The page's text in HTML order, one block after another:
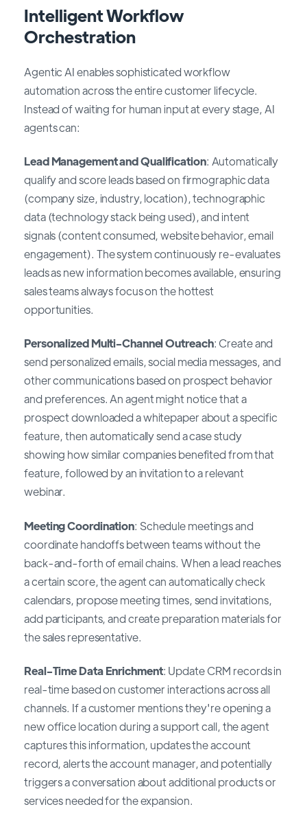
Intelligent Workflow
Orchestration
Agentic AI enables sophisticated workflow
automation across the entire customer lifecycle.
Instead of waiting for human input at every stage, AI
agents can:
Lead Management and Qualification: Automatically
qualify and score leads based on firmographic data
(company size, industry, location), technographic
data (technology stack being used), and intent
signals (content consumed, website behavior, email
engagement). The system continuously re-evaluates
leads as new information becomes available, ensuring
sales teams always focus on the hottest
opportunities.
Personalized Multi-Channel Outreach: Create and
send personalized emails, social media messages, and
other communications based on prospect behavior
and preferences. An agent might notice that a
prospect downloaded a whitepaper about a specific
feature, then automatically send a case study
showing how similar companies benefited from that
feature, followed by an invitation to a relevant
webinar.
Meeting Coordination: Schedule meetings and
coordinate handoffs between teams without the
back-and-forth of email chains. When a lead reaches
a certain score, the agent can automatically check
calendars, propose meeting times, send invitations,
add participants, and create preparation materials for
the sales representative.
Real-Time Data Enrichment: Update CRM records in
real-time based on customer interactions across all
channels. If a customer mentions they're opening a
new office location during a support call, the agent
captures this information, updates the account
record, alerts the account manager, and potentially
triggers a conversation about additional products or
services needed for the expansion.